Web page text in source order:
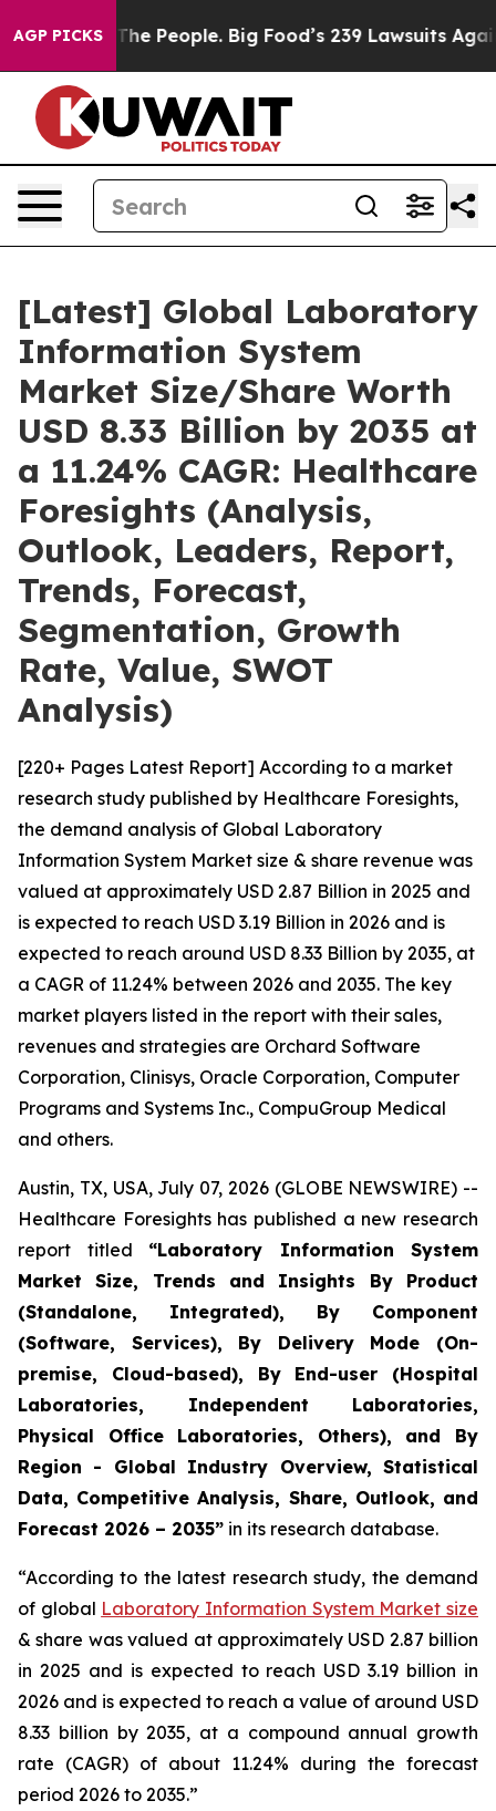
AGP PICKS
People. Big Food’s 239 Lawsuits Against Life-
[Latest] Global Laboratory
Information System
Market Size/Share Worth
USD 8.33 Billion by 2035 at
a 11.24% CAGR: Healthcare
Foresights (Analysis,
Outlook, Leaders, Report,
Trends, Forecast,
Segmentation, Growth
Rate, Value, SWOT
Analysis)
[220+ Pages Latest Report] According to a market
research study published by Healthcare Foresights,
the demand analysis of Global Laboratory
Information System Market size & share revenue was
valued at approximately USD 2.87 Billion in 2025 and
is expected to reach USD 3.19 Billion in 2026 and is
expected to reach around USD 8.33 Billion by 2035, at
a CAGR of 11.24% between 2026 and 2035. The key
market players listed in the report with their sales,
revenues and strategies are Orchard Software
Corporation, Clinisys, Oracle Corporation, Computer
Programs and Systems Inc., CompuGroup Medical
and others.
Austin, TX, USA, July 07, 2026 (GLOBE NEWSWIRE) --
Healthcare Foresights has published a new research
report titled “Laboratory Information System
Market Size, Trends and Insights By Product
(Standalone, Integrated), By Component
(Software, Services), By Delivery Mode (On-
premise, Cloud-based), By End-user (Hospital
Laboratories, Independent Laboratories,
Physical Office Laboratories, Others), and By
Region - Global Industry Overview, Statistical
Data, Competitive Analysis, Share, Outlook, and
Forecast 2026 – 2035” in its research database.
“According to the latest research study, the demand
of global Laboratory Information System Market size
& share was valued at approximately USD 2.87 billion
in 2025 and is expected to reach USD 3.19 billion in
2026 and is expected to reach a value of around USD
8.33 billion by 2035, at a compound annual growth
rate (CAGR) of about 11.24% during the forecast
period 2026 to 2035.”